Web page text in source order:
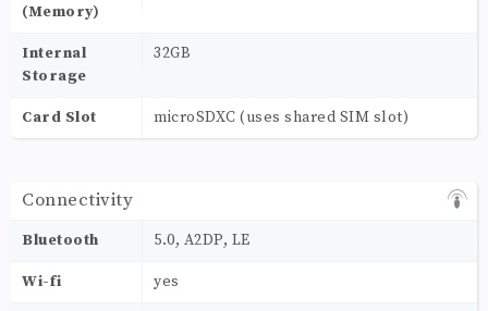
(Memory)
Internal
Storage
32GB
Card Slot microSDXC (uses shared SIM slot)
Connectivity
Bluetooth 5.0, A2DP, LE
Wi-fi yes